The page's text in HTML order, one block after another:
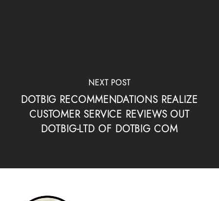
NEXT POST
DOTBIG RECOMMENDATIONS REALIZE
CUSTOMER SERVICE REVIEWS OUT
DOTBIG-LTD OF DOTBIG COM